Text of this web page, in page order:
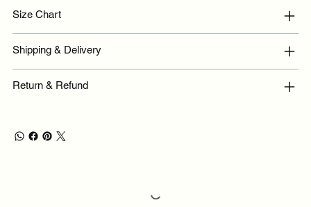
Size Chart
Shipping & Delivery
Return & Refund